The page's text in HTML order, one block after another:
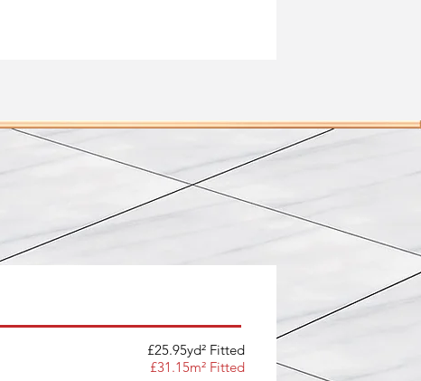
£25.95yd² Fitted
£31.15m² Fitted